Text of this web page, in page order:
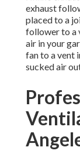
exhaust
placed to a
follower to a
air in your
fan to a vent
sucked air